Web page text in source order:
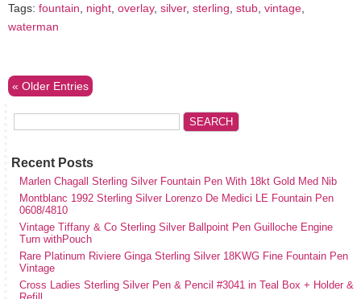
Tags: fountain night overlay, silver, sterling stub vintage
waterman
« Older Entries
Recent Posts
Marlen Chagall Sterling Silver Fountain Pen With 18kt Gold Med Nib
Montblanc 1992 Sterling Silver Lorenzo De Medici LE Fountain Pen
0608/4810
Vintage Tiffany & Co Sterling Silver Ballpoint Pen Guilloche Engine
Turn withPouch
Rare Platinum Riviere Ginga Sterling Silver 18KWG Fine Fountain Pen
Vintage
Cross Ladies Sterling Silver Pen & Pencil #3041 in Teal Box + Holder &